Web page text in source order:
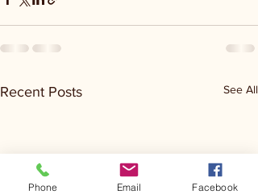
Recent Posts See All
Phone Email Facebook